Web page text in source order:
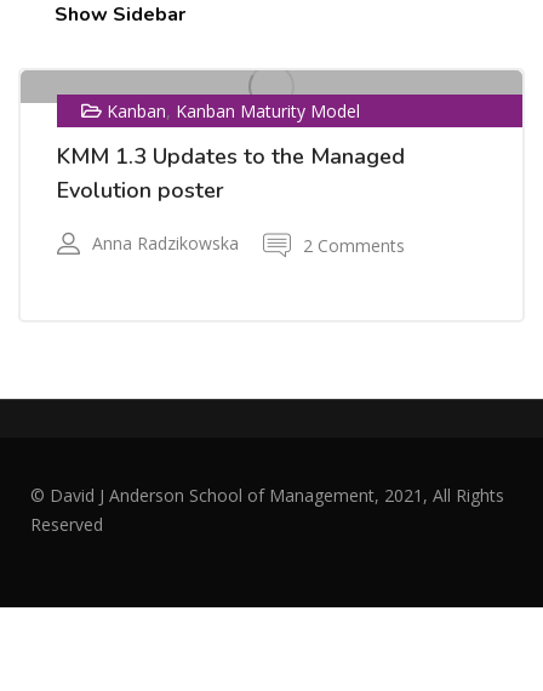
Show Sidebar
Kanban, Kanban Maturity Model
KMM 1.3 Updates to the Managed
Evolution poster
Anna Radzikowska 2 Comments
© David J Anderson School of Management, 2021, All Rights
Reserved